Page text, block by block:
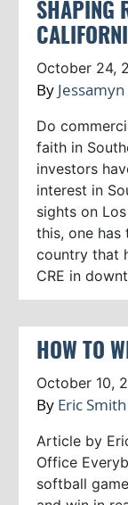
SHAPING
October 24,
By
Do
faith in
investors
interest in
sights on
this, one has
country that
CRE in
HOW TO
October 10,
By Eric Smith
Article by
Office
softball